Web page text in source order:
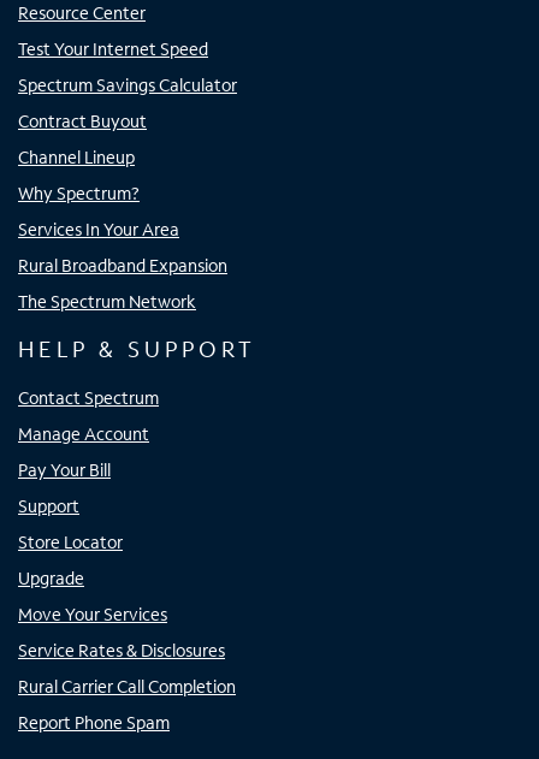
Resource Center
Test Your Internet Speed
Spectrum Savings Calculator
Contract Buyout
Channel Lineup
Why Spectrum?
Services In Your Area
Rural Broadband Expansion
The Spectrum Network
HELP & SUPPORT
Contact Spectrum
Manage Account
Pay Your Bill
Support
Store Locator
Upgrade
Move Your Services
Service Rates & Disclosures
Rural Carrier Call Completion
Report Phone Spam